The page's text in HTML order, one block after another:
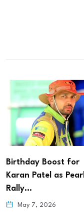
Birthday Boost for
Karan Patel as Pearl
Rally…
May 7, 2026